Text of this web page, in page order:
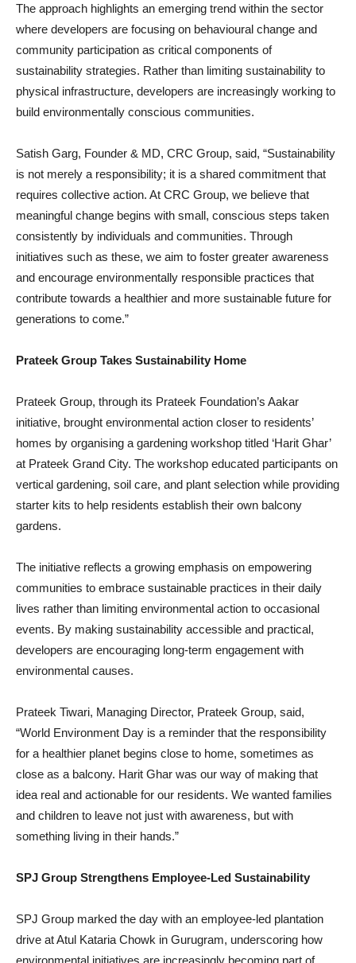
The approach highlights an emerging trend within the sector
where developers are focusing on behavioural change and
community participation as critical components of
sustainability strategies. Rather than limiting sustainability to
physical infrastructure, developers are increasingly working to
build environmentally conscious communities.
Satish Garg, Founder & MD, CRC Group, said, “Sustainability
is not merely a responsibility; it is a shared commitment that
requires collective action. At CRC Group, we believe that
meaningful change begins with small, conscious steps taken
consistently by individuals and communities. Through
initiatives such as these, we aim to foster greater awareness
and encourage environmentally responsible practices that
contribute towards a healthier and more sustainable future for
generations to come.”
Prateek Group Takes Sustainability Home
Prateek Group, through its Prateek Foundation’s Aakar
initiative, brought environmental action closer to residents’
homes by organising a gardening workshop titled ‘Harit Ghar’
at Prateek Grand City. The workshop educated participants on
vertical gardening, soil care, and plant selection while providing
starter kits to help residents establish their own balcony
gardens.
The initiative reflects a growing emphasis on empowering
communities to embrace sustainable practices in their daily
lives rather than limiting environmental action to occasional
events. By making sustainability accessible and practical,
developers are encouraging long-term engagement with
environmental causes.
Prateek Tiwari, Managing Director, Prateek Group, said,
“World Environment Day is a reminder that the responsibility
for a healthier planet begins close to home, sometimes as
close as a balcony. Harit Ghar was our way of making that
idea real and actionable for our residents. We wanted families
and children to leave not just with awareness, but with
something living in their hands.”
SPJ Group Strengthens Employee-Led Sustainability
SPJ Group marked the day with an employee-led plantation
drive at Atul Kataria Chowk in Gurugram, underscoring how
environmental initiatives are increasingly becoming part of